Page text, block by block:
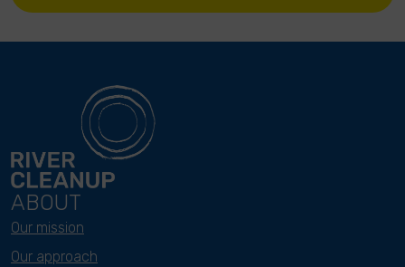
ABOUT
Our mission
Our approach